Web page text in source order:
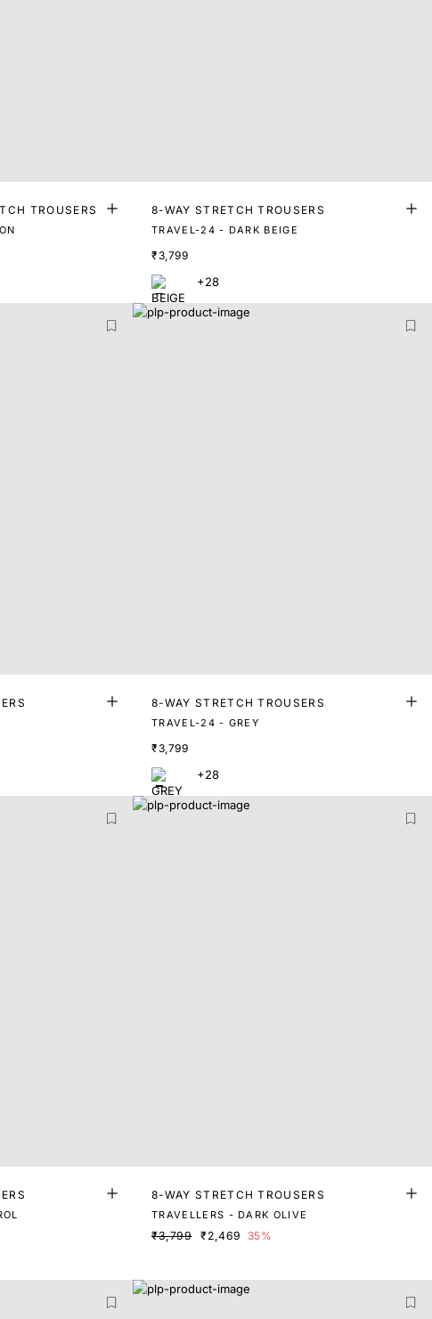
TROUSERS 8-WAY STRETCH TROUSERS
TRAVEL-24 - DARK BEIGE
₹3,799
+28
8-WAY STRETCH TROUSERS
TRAVEL-24 - GREY
₹3,799
+28
8-WAY STRETCH TROUSERS
TRAVELLERS - DARK OLIVE
₹3,799 ₹2,469 35%